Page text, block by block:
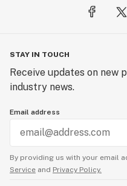
STAY IN TOUCH
Receive updates on new
industry news.
Email address
By providing us with your email
Service and Privacy Policy.